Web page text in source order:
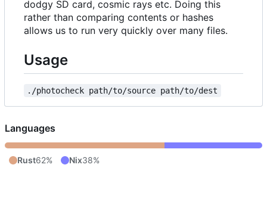
dodgy SD card, cosmic rays etc. Doing this
rather than comparing contents or hashes
allows us to run very quickly over many files.
Usage
./photocheck path/to/source path/to/dest
Languages
Rust62% Nix38%